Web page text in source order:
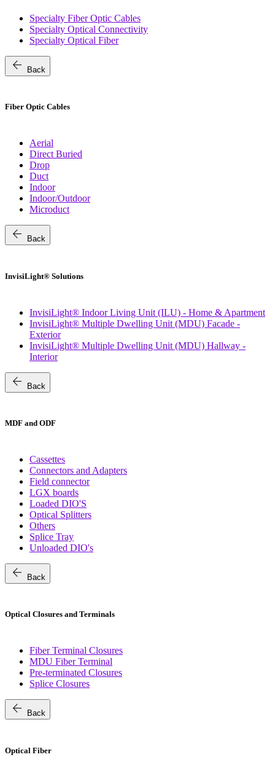
Specialty Fiber Optic Cables
Specialty Optical Connectivity
Specialty Optical Fiber
arrow_back Back
Fiber Optic Cables
Aerial
Direct Buried
Drop
Duct
Indoor
Indoor/Outdoor
Microduct
arrow_back Back
InvisiLight® Solutions
InvisiLight® Indoor Living Unit (ILU) - Home & Apartment
InvisiLight® Multiple Dwelling Unit (MDU) Facade -
Exterior
InvisiLight® Multiple Dwelling Unit (MDU) Hallway -
Interior
arrow_back Back
MDF and ODF
Cassettes
Connectors and Adapters
Field connector
LGX boards
Loaded DIO'S
Optical Splitters
Others
Splice Tray
Unloaded DIO's
arrow_back Back
Optical Closures and Terminals
Fiber Terminal Closures
MDU Fiber Terminal
Pre-terminated Closures
Splice Closures
arrow_back Back
Optical Fiber